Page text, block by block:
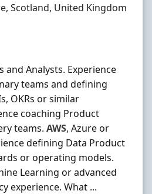
Scotland, United Kingdom
and Analysts. Experience
teams and defining
OKRs or similar
coaching Product
teams. AWS, Azure or
defining Data Product
or operating models.
Learning or advanced
experience. What ...